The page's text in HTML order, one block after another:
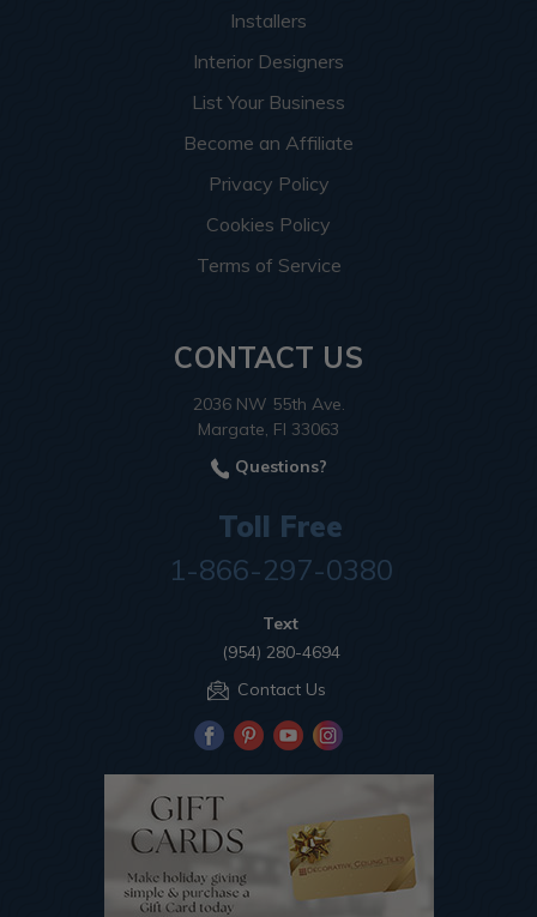
Installers
Interior Designers
List Your Business
Become an Affiliate
Privacy Policy
Cookies Policy
Terms of Service
CONTACT US
2036 NW 55th Ave.
Margate, Fl 33063
Questions?
Toll Free
1-866-297-0380
Text
(954) 280-4694
Contact Us